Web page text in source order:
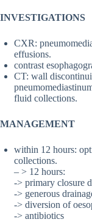
INVESTIGATIONS
CXR:
effusions.
contrast
CT: wall
fluid collections.
MANAGEMENT
within 12 hours:
collections.
– > 12 hours:
-> primary closure
-> generous
-> diversion of
-> antibiotics